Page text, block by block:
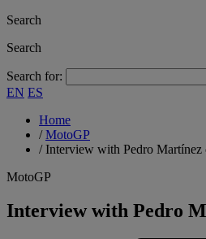
Search
Search
Search for:
EN ES
Home
/MotoGP
/Interview with Pedro Martínez
MotoGP
Interview with Pedro